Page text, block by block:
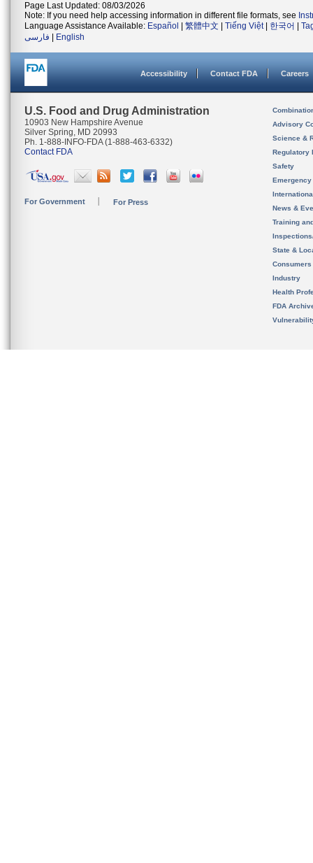
Page Last Updated: 08/03/2026
Note: If you need help accessing information in different file formats, see
Language Assistance Available: Español 繁體中文 Tiếng Việt| 한국어
فارسی
English
Accessibility Contact FDA Careers
U.S. Food and Drug Administration
10903 New Hampshire Avenue
Silver Spring, MD 20993
Ph. 1-888-INFO-FDA (1-888-463-6332)
Contact FDA
For Government For Press
Advisory
Science &
Regulatory
Safety
News &
Training
State &
Consumers
Industry
Health
FDA